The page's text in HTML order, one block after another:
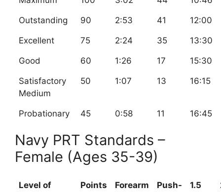
Outstanding 90 2:53 41 12:00
Excellent 75 2:24 35 13:30
Good 60 1:26 17 15:30
Satisfactory
Medium
50 1:07 13 16:15
Probationary 45 0:58 11 16:45
Navy PRT Standards –
Female (Ages 35-39)
Level of
Points
Forearm
Push-
1.5